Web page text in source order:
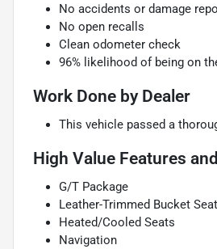
No accidents or damage
No open recalls
Clean odometer check
96% likelihood of being on
Work Done by Dealer
This vehicle passed a
High Value Features
G/T Package
Leather-Trimmed Bucket
Heated/Cooled Seats
Navigation